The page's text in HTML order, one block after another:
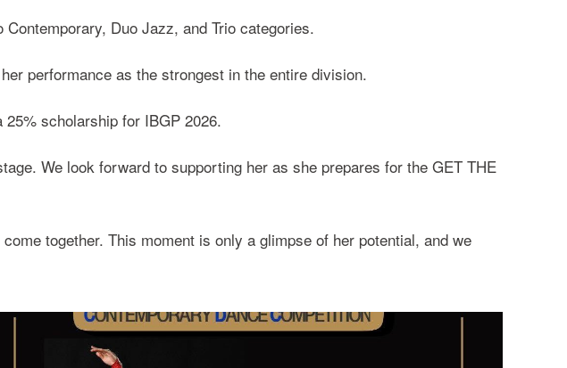
Duo Jazz, and Trio categories.
performance as the strongest in the entire division.
scholarship for IBGP 2026.
We look forward to supporting her as she prepares for the GET THE
together. This moment is only a glimpse of her potential, and we